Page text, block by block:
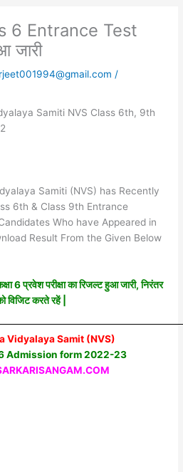
6 Entrance Test
जारी
/
Samiti NVS Class 6th, 9th
Samiti (NVS) has Recently
6th & Class 9th Entrance
Who have Appeared in
Result From the Given Below
6 प्रवेश परीक्षा का रिजल्ट हुआ जारी, निरंतर
विजिट करते रहें |
Vidyalaya Samit (NVS)
Admission form 2022-23